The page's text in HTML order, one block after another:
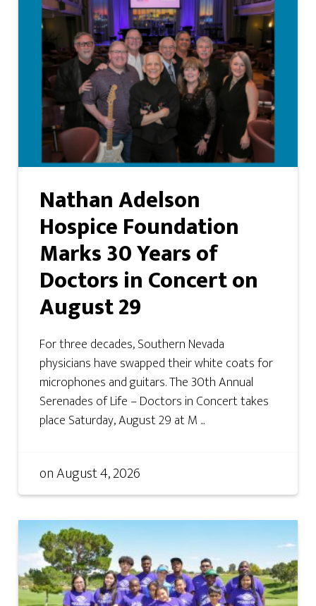
Nathan Adelson
Hospice Foundation
Marks 30 Years of
Doctors in Concert on
August 29
For three decades, Southern Nevada
physicians have swapped their white coats for
microphones and guitars. The 30th Annual
Serenades of Life – Doctors in Concert takes
place Saturday, August 29 at M ...
onAugust 4, 2026